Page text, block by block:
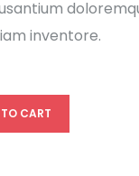
inventore.
CART